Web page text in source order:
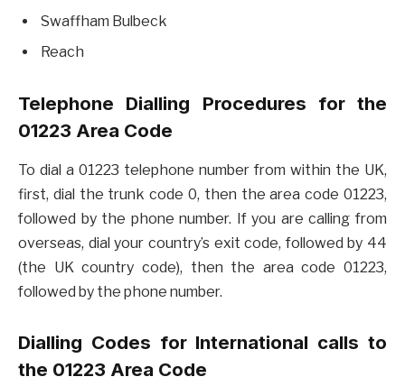
Swaffham Bulbeck
Reach
Telephone Dialling Procedures for the
01223 Area Code
To dial a 01223 telephone number from within the UK,
first, dial the trunk code 0, then the area code 01223,
followed by the phone number. If you are calling from
overseas, dial your country’s exit code, followed by 44
(the UK country code), then the area code 01223,
followed by the phone number.
Dialling Codes for International calls to
the 01223 Area Code